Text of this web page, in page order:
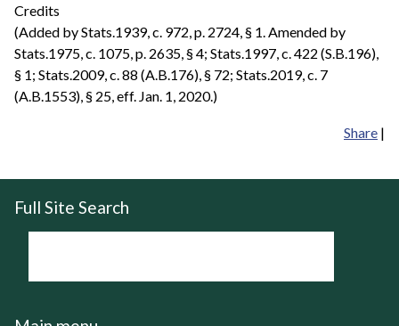
Credits
(Added by Stats.1939, c. 972, p. 2724, § 1. Amended by
Stats.1975, c. 1075, p. 2635, § 4; Stats.1997, c. 422 (S.B.196),
§ 1; Stats.2009, c. 88 (A.B.176), § 72; Stats.2019, c. 7
(A.B.1553), § 25, eff. Jan. 1, 2020.)
Share |
Full Site Search